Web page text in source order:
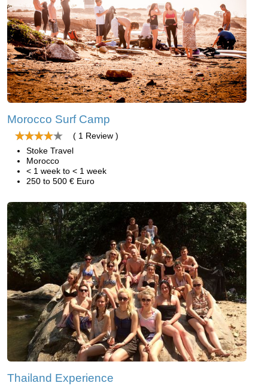
Morocco Surf Camp
( 1 Review )
Stoke Travel
Morocco
< 1 week to < 1 week
250 to 500 € Euro
Thailand Experience